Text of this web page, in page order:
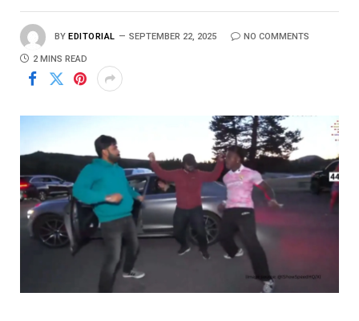
BY EDITORIAL SEPTEMBER 22, 2025 NO COMMENTS
2 MINS READ